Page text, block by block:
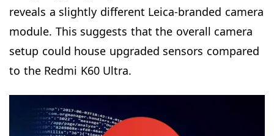
reveals a slightly different Leica-branded camera
module. This suggests that the overall camera
setup could house upgraded sensors compared
to the Redmi K60 Ultra.